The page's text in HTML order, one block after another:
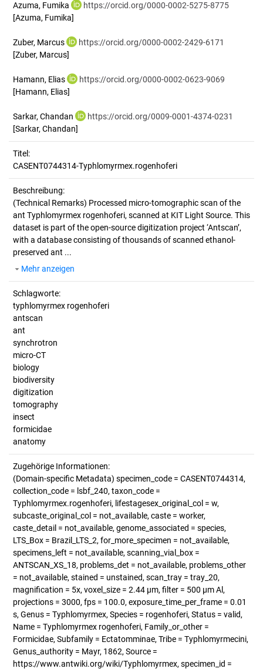
Azuma, Fumika
https://orcid.org/0000-0002-5275-8775
[Azuma, Fumika]
Zuber, Marcus
https://orcid.org/0000-0002-2429-6171
[Zuber, Marcus]
Hamann, Elias
https://orcid.org/0000-0002-0623-9069
[Hamann, Elias]
Sarkar, Chandan
https://orcid.org/0009-0001-4374-0231
[Sarkar, Chandan]
Titel:
CASENT0744314-Typhlomyrmex.rogenhoferi
Beschreibung:
(Technical Remarks) Processed micro-tomographic scan of the
ant Typhlomyrmex rogenhoferi, scanned at KIT Light Source. This
dataset is part of the open-source digitization project ‘Antscan’,
with a database consisting of thousands of scanned ethanol-
preserved ant ...
Mehr anzeigen
Schlagworte:
typhlomyrmex rogenhoferi
antscan
ant
synchrotron
micro-CT
biology
biodiversity
digitization
tomography
insect
formicidae
anatomy
Zugehörige Informationen:
(Domain-specific Metadata) specimen_code = CASENT0744314,
collection_code = lsbf_240, taxon_code =
Typhlomyrmex.rogenhoferi, lifestagesex_original_col = w,
subcaste_original_col = not_available, caste = worker,
caste_detail = not_available, genome_associated = species,
LTS_Box = Brazil_LTS_2, for_more_specimen = not_available,
specimens_left = not_available, scanning_vial_box =
ANTSCAN_XS_18, problems_det = not_available, problems_other
= not_available, stained = unstained, scan_tray = tray_20,
magnification = 5x, voxel_size = 2.44 µm, filter = 500 µm Al,
projections = 3000, fps = 100.0, exposure_time_per_frame = 0.01
s, Genus = Typhlomyrmex, Species = rogenhoferi, Status = valid,
Name = Typhlomyrmex rogenhoferi, Family_or_other =
Formicidae, Subfamily = Ectatomminae, Tribe = Typhlomyrmecini,
Genus_authority = Mayr, 1862, Source =
https://www.antwiki.org/wiki/Typhlomyrmex, specimen_id =